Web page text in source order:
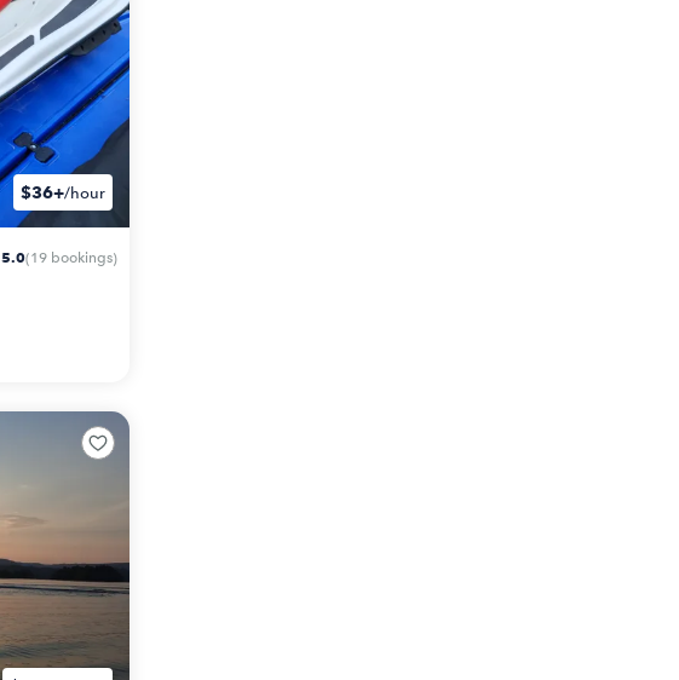
$36+/hour
5.0(19bookings)